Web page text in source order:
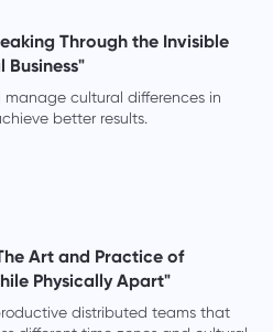
Through the Invisible
Business"
cultural differences in
better results.
Art and Practice of
Physically Apart"
distributed teams that